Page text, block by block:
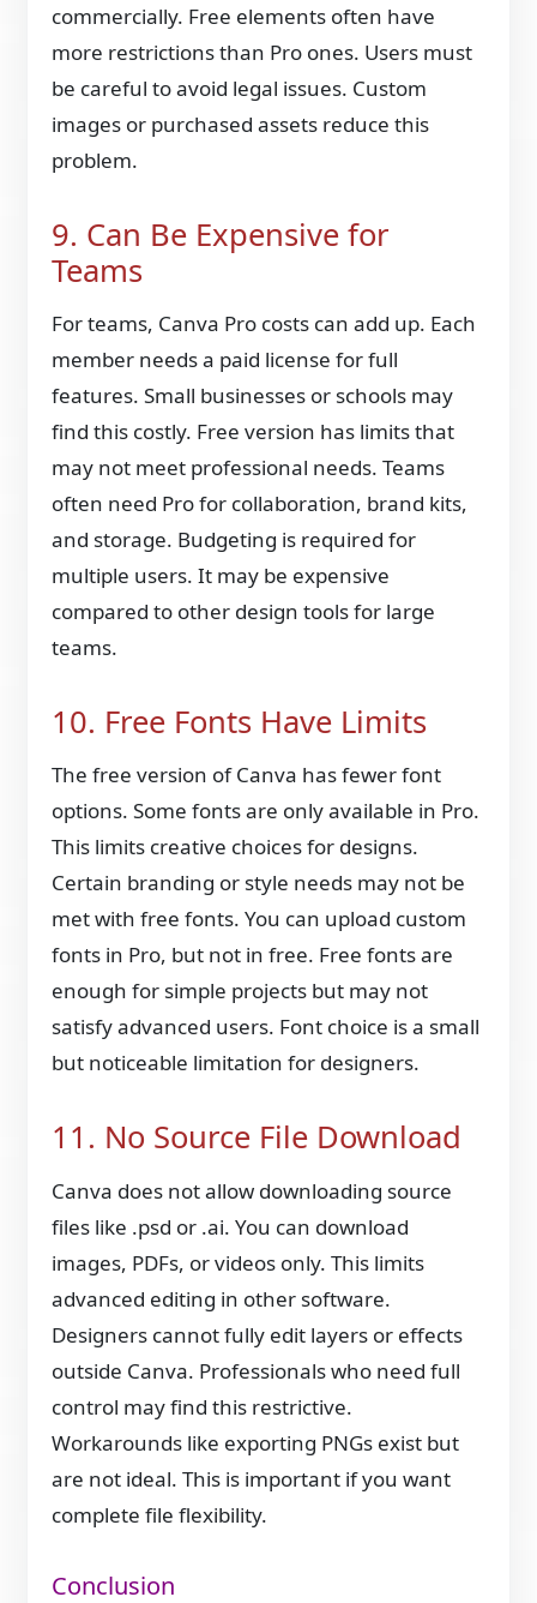
commercially. Free elements often have
more restrictions than Pro ones. Users must
be careful to avoid legal issues. Custom
images or purchased assets reduce this
problem.
9. Can Be Expensive for
Teams
For teams, Canva Pro costs can add up. Each
member needs a paid license for full
features. Small businesses or schools may
find this costly. Free version has limits that
may not meet professional needs. Teams
often need Pro for collaboration, brand kits,
and storage. Budgeting is required for
multiple users. It may be expensive
compared to other design tools for large
teams.
10. Free Fonts Have Limits
The free version of Canva has fewer font
options. Some fonts are only available in Pro.
This limits creative choices for designs.
Certain branding or style needs may not be
met with free fonts. You can upload custom
fonts in Pro, but not in free. Free fonts are
enough for simple projects but may not
satisfy advanced users. Font choice is a small
but noticeable limitation for designers.
11. No Source File Download
Canva does not allow downloading source
files like .psd or .ai. You can download
images, PDFs, or videos only. This limits
advanced editing in other software.
Designers cannot fully edit layers or effects
outside Canva. Professionals who need full
control may find this restrictive.
Workarounds like exporting PNGs exist but
are not ideal. This is important if you want
complete file flexibility.
Conclusion